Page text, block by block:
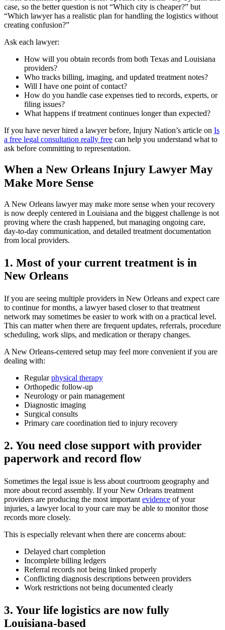
case, so the better question is not “Which city is cheaper?” but
“Which lawyer has a realistic plan for handling the logistics without
creating confusion?”
Ask each lawyer:
How will you obtain records from both Texas and Louisiana
providers?
Who tracks billing, imaging, and updated treatment notes?
Will I have one point of contact?
How do you handle case expenses tied to records, experts, or
filing issues?
What happens if treatment continues longer than expected?
If you have never hired a lawyer before, Injury Nation’s article on Is
a free legal consultation really free can help you understand what to
ask before committing to representation.
When a New Orleans Injury Lawyer May
Make More Sense
A New Orleans lawyer may make more sense when your recovery
is now deeply centered in Louisiana and the biggest challenge is not
proving where the crash happened, but managing ongoing care,
day-to-day communication, and detailed treatment documentation
from local providers.
1. Most of your current treatment is in
New Orleans
If you are seeing multiple providers in New Orleans and expect care
to continue for months, a lawyer based closer to that treatment
network may sometimes be easier to work with on a practical level.
This can matter when there are frequent updates, referrals, procedure
scheduling, work slips, and medication or therapy changes.
A New Orleans-centered setup may feel more convenient if you are
dealing with:
Regularphysical therapy
Orthopedic follow-up
Neurology or pain management
Diagnostic imaging
Surgical consults
Primary care coordination tied to injury recovery
2. You need close support with provider
paperwork and record flow
Sometimes the legal issue is less about courtroom geography and
more about record assembly. If your New Orleans treatment
providers are producing the most important evidence of your
injuries, a lawyer local to your care may be able to monitor those
records more closely.
This is especially relevant when there are concerns about:
Delayed chart completion
Incomplete billing ledgers
Referral records not being linked properly
Conflicting diagnosis descriptions between providers
Work restrictions not being documented clearly
3. Your life logistics are now fully
Louisiana-based